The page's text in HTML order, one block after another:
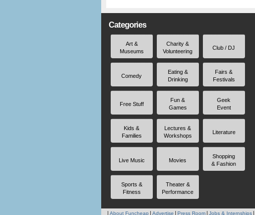
Categories
Art &
Museums
Charity &
Volunteering
Club / DJ
Comedy
Eating &
Drinking
Fairs &
Festivals
Free Stuff
Fun &
Games
Geek
Event
Kids &
Families
Lectures &
Workshops
Literature
Live Music Movies
Shopping
& Fashion
Sports &
Fitness
Theater &
Performance
About Funcheap Advertise Press Room Jobs & Internships